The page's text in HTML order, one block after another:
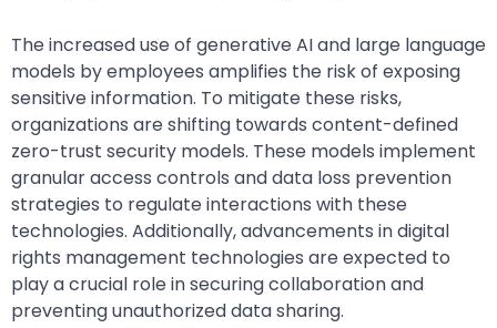
The increased use of generative AI and large language
models by employees amplifies the risk of exposing
sensitive information. To mitigate these risks,
organizations are shifting towards content-defined
zero-trust security models. These models implement
granular access controls and data loss prevention
strategies to regulate interactions with these
technologies. Additionally, advancements in digital
rights management technologies are expected to
play a crucial role in securing collaboration and
preventing unauthorized data sharing.